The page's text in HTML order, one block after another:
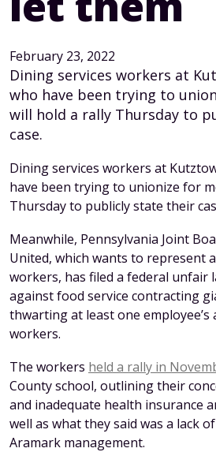
February 23, 2022
Dining services workers at
who have been trying to
will hold a rally Thursday to
case.
Dining services workers at
have been trying to unionize for
Thursday to publicly state their
Meanwhile, Pennsylvania Joint
United, which wants to represent
workers, has filed a federal unfair
against food service contracting
thwarting at least one
workers.
The workers held a rally in
County school, outlining their
and inadequate health insurance
well as what they said was a lack
Aramark management.